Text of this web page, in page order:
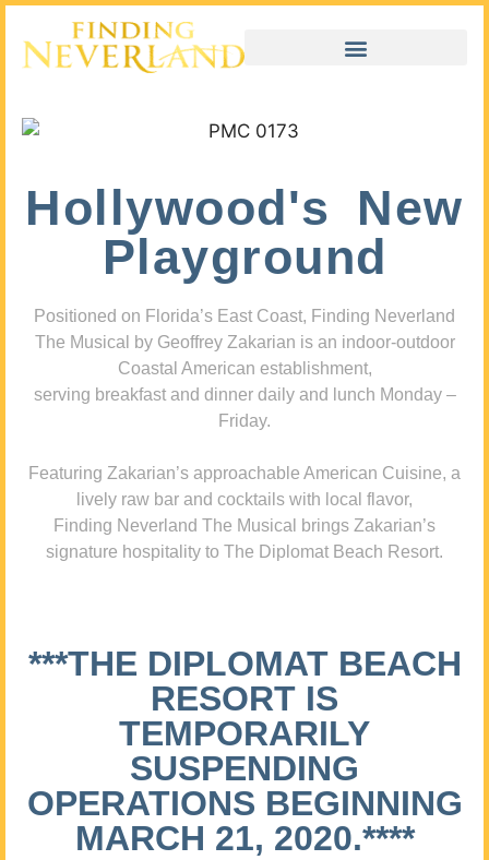
Hollywood's New
Playground
Positioned on Florida’s East Coast, Finding Neverland
The Musical by Geoffrey Zakarian is an indoor-outdoor
Coastal American establishment,
serving breakfast and dinner daily and lunch Monday –
Friday.
Featuring Zakarian’s approachable American Cuisine, a
lively raw bar and cocktails with local flavor,
Finding Neverland The Musical brings Zakarian’s
signature hospitality to The Diplomat Beach Resort.
***THE DIPLOMAT BEACH
RESORT IS
TEMPORARILY
SUSPENDING
OPERATIONS BEGINNING
MARCH 21, 2020.****